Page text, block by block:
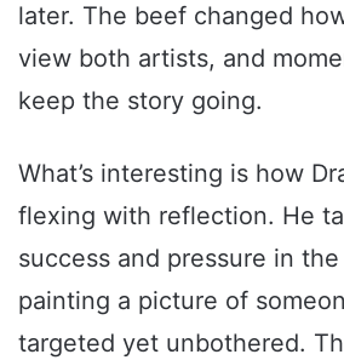
later. The beef changed
view both artists, and
keep the story going.
What’s interesting is how
flexing with reflection. He
success and pressure in
painting a picture of
targeted yet unbothered.